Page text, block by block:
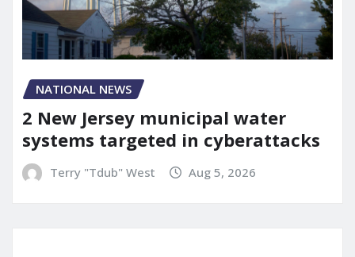
NATIONAL NEWS
2 New Jersey municipal water
systems targeted in cyberattacks
Terry "Tdub" West Aug 5, 2026